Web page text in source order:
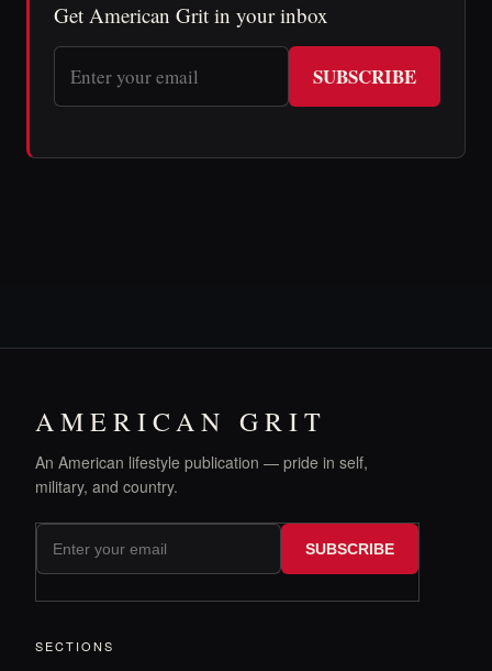
Get American Grit in your inbox
SUBSCRIBE
AMERICAN GRIT
An American lifestyle publication — pride in self,
military, and country.
SUBSCRIBE
SECTIONS